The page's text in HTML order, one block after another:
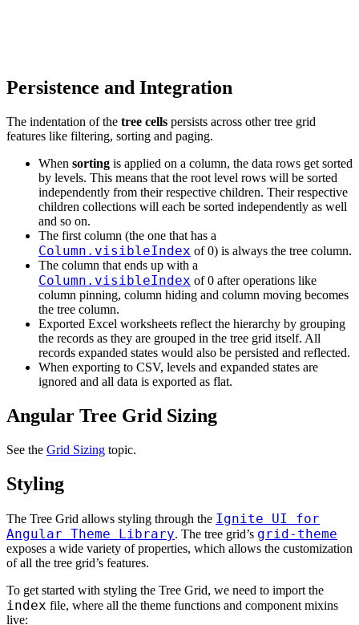
Persistence and Integration
The indentation of the tree cells persists across other tree grid
features like filtering, sorting and paging.
When sorting is applied on a column, the data rows get sorted
by levels. This means that the root level rows will be sorted
independently from their respective children. Their respective
children collections will each be sorted independently as well
and so on.
The first column (the one that has a
Column.visibleIndex of 0) is always the tree column.
The column that ends up with a
Column.visibleIndex of 0 after operations like
column pinning, column hiding and column moving becomes
the tree column.
Exported Excel worksheets reflect the hierarchy by grouping
the records as they are grouped in the tree grid itself. All
records expanded states would also be persisted and reflected.
When exporting to CSV, levels and expanded states are
ignored and all data is exported as flat.
Angular Tree Grid Sizing
See the Grid Sizing topic.
Styling
The Tree Grid allows styling through the Ignite UI for
Angular Theme Library. The tree grid’s grid-theme
exposes a wide variety of properties, which allows the customization
of all the tree grid’s features.
To get started with styling the Tree Grid, we need to import the
index file, where all the theme functions and component mixins
live: